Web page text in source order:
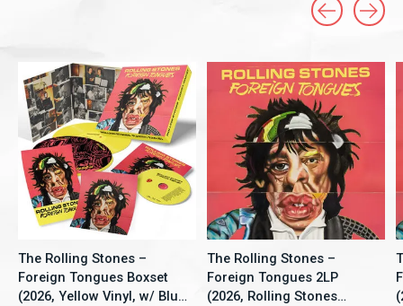
The Rolling Stones –
Foreign Tongues Boxset
(2026, Yellow Vinyl, w/ Blu-
The Rolling Stones –
Foreign Tongues 2LP
(2026, Rolling Stones